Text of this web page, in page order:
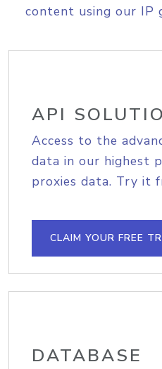
content using our IP
API
Access to the
data in our highest
proxies data. Try it
CLAIM YOUR FREE
DATABASE